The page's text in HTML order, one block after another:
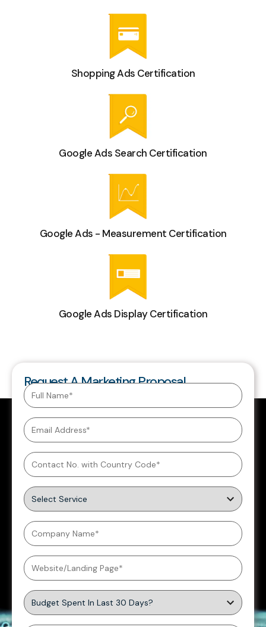
Shopping Ads Certification
Google Ads Search Certification
Google Ads - Measurement Certification
Google Ads Display Certification
Request A Marketing Proposal